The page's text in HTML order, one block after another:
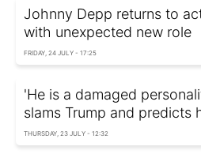
Johnny Depp returns to
with unexpected new role
FRIDAY, 24 JULY - 17:25
'He is a damaged
slams Trump and predicts
THURSDAY, 23 JULY - 12:32